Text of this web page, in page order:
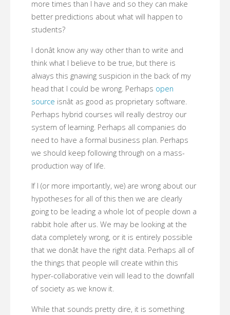
more times than I have and so they can make
better predictions about what will happen to
students?
I donât know any way other than to write and
think what I believe to be true, but there is
always this gnawing suspicion in the back of my
head that I could be wrong. Perhaps open
source isnât as good as proprietary software.
Perhaps hybrid courses will really destroy our
system of learning. Perhaps all companies do
need to have a formal business plan. Perhaps
we should keep following through on a mass-
production way of life.
If I (or more importantly, we) are wrong about our
hypotheses for all of this then we are clearly
going to be leading a whole lot of people down a
rabbit hole after us. We may be looking at the
data completely wrong, or it is entirely possible
that we donât have the right data. Perhaps all of
the things that people will create within this
hyper-collaborative vein will lead to the downfall
of society as we know it.
While that sounds pretty dire, it is something